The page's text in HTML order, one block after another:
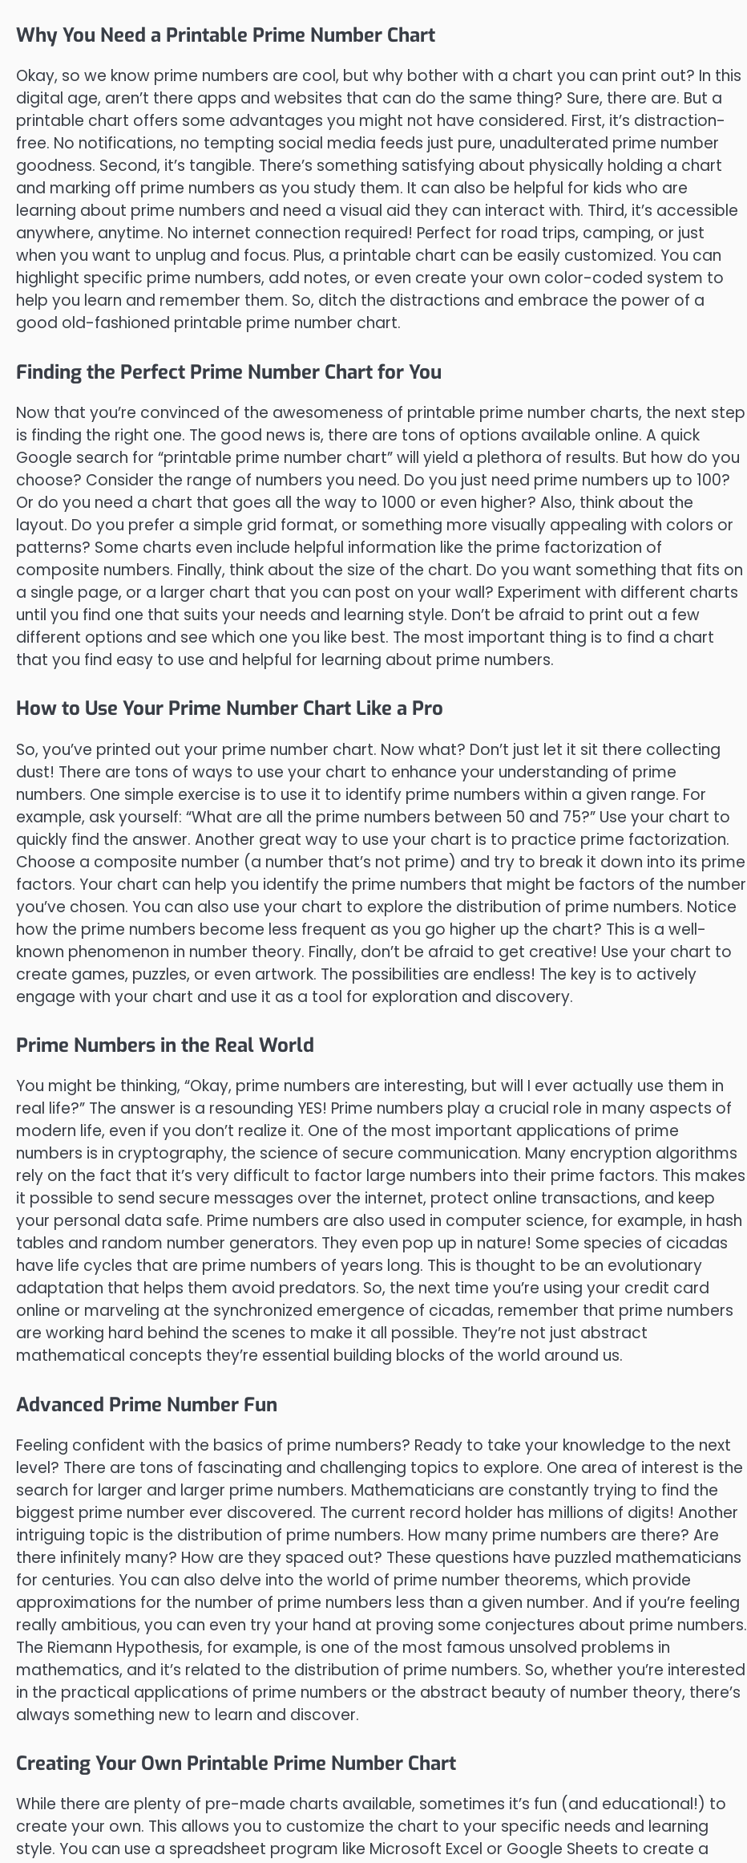
Why You Need a Printable Prime Number Chart
Okay, so we know prime numbers are cool, but why bother with a chart you can print out? In this
digital age, aren’t there apps and websites that can do the same thing? Sure, there are. But a
printable chart offers some advantages you might not have considered. First, it’s distraction-
free. No notifications, no tempting social media feeds just pure, unadulterated prime number
goodness. Second, it’s tangible. There’s something satisfying about physically holding a chart
and marking off prime numbers as you study them. It can also be helpful for kids who are
learning about prime numbers and need a visual aid they can interact with. Third, it’s accessible
anywhere, anytime. No internet connection required! Perfect for road trips, camping, or just
when you want to unplug and focus. Plus, a printable chart can be easily customized. You can
highlight specific prime numbers, add notes, or even create your own color-coded system to
help you learn and remember them. So, ditch the distractions and embrace the power of a
good old-fashioned printable prime number chart.
Finding the Perfect Prime Number Chart for You
Now that you’re convinced of the awesomeness of printable prime number charts, the next step
is finding the right one. The good news is, there are tons of options available online. A quick
Google search for “printable prime number chart” will yield a plethora of results. But how do you
choose? Consider the range of numbers you need. Do you just need prime numbers up to 100?
Or do you need a chart that goes all the way to 1000 or even higher? Also, think about the
layout. Do you prefer a simple grid format, or something more visually appealing with colors or
patterns? Some charts even include helpful information like the prime factorization of
composite numbers. Finally, think about the size of the chart. Do you want something that fits on
a single page, or a larger chart that you can post on your wall? Experiment with different charts
until you find one that suits your needs and learning style. Don’t be afraid to print out a few
different options and see which one you like best. The most important thing is to find a chart
that you find easy to use and helpful for learning about prime numbers.
How to Use Your Prime Number Chart Like a Pro
So, you’ve printed out your prime number chart. Now what? Don’t just let it sit there collecting
dust! There are tons of ways to use your chart to enhance your understanding of prime
numbers. One simple exercise is to use it to identify prime numbers within a given range. For
example, ask yourself: “What are all the prime numbers between 50 and 75?” Use your chart to
quickly find the answer. Another great way to use your chart is to practice prime factorization.
Choose a composite number (a number that’s not prime) and try to break it down into its prime
factors. Your chart can help you identify the prime numbers that might be factors of the number
you’ve chosen. You can also use your chart to explore the distribution of prime numbers. Notice
how the prime numbers become less frequent as you go higher up the chart? This is a well-
known phenomenon in number theory. Finally, don’t be afraid to get creative! Use your chart to
create games, puzzles, or even artwork. The possibilities are endless! The key is to actively
engage with your chart and use it as a tool for exploration and discovery.
Prime Numbers in the Real World
You might be thinking, “Okay, prime numbers are interesting, but will I ever actually use them in
real life?” The answer is a resounding YES! Prime numbers play a crucial role in many aspects of
modern life, even if you don’t realize it. One of the most important applications of prime
numbers is in cryptography, the science of secure communication. Many encryption algorithms
rely on the fact that it’s very difficult to factor large numbers into their prime factors. This makes
it possible to send secure messages over the internet, protect online transactions, and keep
your personal data safe. Prime numbers are also used in computer science, for example, in hash
tables and random number generators. They even pop up in nature! Some species of cicadas
have life cycles that are prime numbers of years long. This is thought to be an evolutionary
adaptation that helps them avoid predators. So, the next time you’re using your credit card
online or marveling at the synchronized emergence of cicadas, remember that prime numbers
are working hard behind the scenes to make it all possible. They’re not just abstract
mathematical concepts they’re essential building blocks of the world around us.
Advanced Prime Number Fun
Feeling confident with the basics of prime numbers? Ready to take your knowledge to the next
level? There are tons of fascinating and challenging topics to explore. One area of interest is the
search for larger and larger prime numbers. Mathematicians are constantly trying to find the
biggest prime number ever discovered. The current record holder has millions of digits! Another
intriguing topic is the distribution of prime numbers. How many prime numbers are there? Are
there infinitely many? How are they spaced out? These questions have puzzled mathematicians
for centuries. You can also delve into the world of prime number theorems, which provide
approximations for the number of prime numbers less than a given number. And if you’re feeling
really ambitious, you can even try your hand at proving some conjectures about prime numbers.
The Riemann Hypothesis, for example, is one of the most famous unsolved problems in
mathematics, and it’s related to the distribution of prime numbers. So, whether you’re interested
in the practical applications of prime numbers or the abstract beauty of number theory, there’s
always something new to learn and discover.
Creating Your Own Printable Prime Number Chart
While there are plenty of pre-made charts available, sometimes it’s fun (and educational!) to
create your own. This allows you to customize the chart to your specific needs and learning
style. You can use a spreadsheet program like Microsoft Excel or Google Sheets to create a